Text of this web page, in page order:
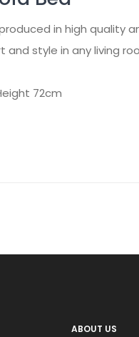
in high quality
style in any living
72cm
ABOUT US